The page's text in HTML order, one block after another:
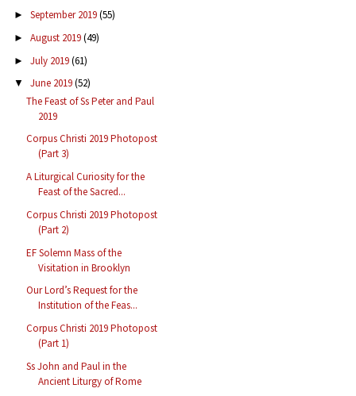
► September 2019(55)
► August 2019(49)
► July 2019(61)
▼ June 2019(52)
The Feast of Ss Peter and Paul
2019
Corpus Christi 2019 Photopost
(Part 3)
A Liturgical Curiosity for the
Feast of the Sacred...
Corpus Christi 2019 Photopost
(Part 2)
EF Solemn Mass of the
Visitation in Brooklyn
Our Lord’s Request for the
Institution of the Feas...
Corpus Christi 2019 Photopost
(Part 1)
Ss John and Paul in the
Ancient Liturgy of Rome